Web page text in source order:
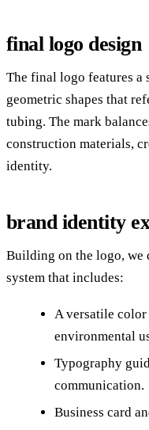
final logo design
The final logo features
geometric shapes that
tubing. The mark
construction materials,
identity.
brand identity
Building on the logo, we
system that includes:
A versatile
environmental
Typography
communication.
Business card